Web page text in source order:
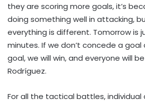
they are scoring more goals, it’s
doing something well in attacking,
everything is different. Tomorrow is
minutes. If we don’t concede a goal
goal, we will win, and everyone will
Rodríguez.
For all the tactical battles, individual